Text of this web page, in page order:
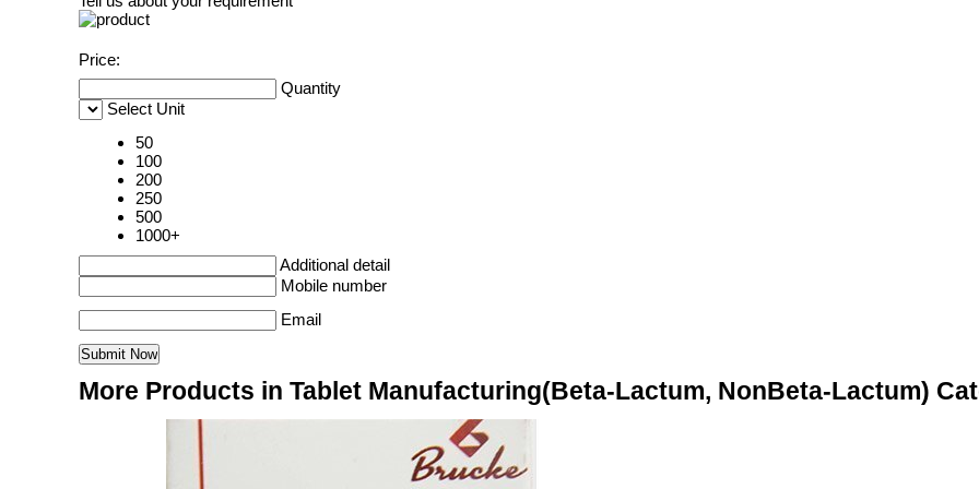
Price:
Quantity
Select Unit
50
100
200
250
500
1000+
Additional detail
Mobile number
Email
More Products in Tablet Manufacturing(Beta-Lactum, NonBeta-Lactum)